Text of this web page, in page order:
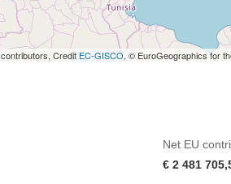
contributors, Credit EC-GISCO, © EuroGeographics for
Net EU
€ 2 481